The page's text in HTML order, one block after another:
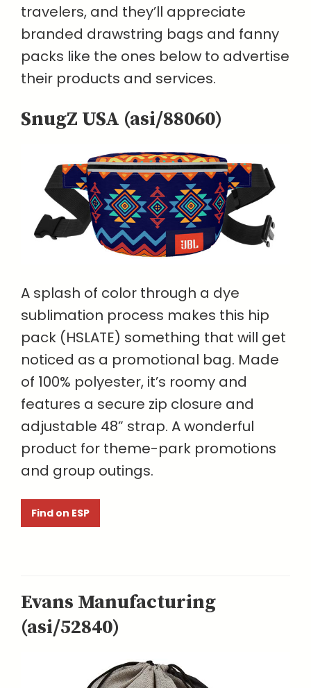
travelers, and they’ll appreciate
branded drawstring bags and fanny
packs like the ones below to advertise
their products and services.
SnugZ USA (asi/88060)
A splash of color through a dye
sublimation process makes this hip
pack (HSLATE) something that will get
noticed as a promotional bag. Made
of 100% polyester, it’s roomy and
features a secure zip closure and
adjustable 48” strap. A wonderful
product for theme-park promotions
and group outings.
Find on ESP
Evans Manufacturing
(asi/52840)